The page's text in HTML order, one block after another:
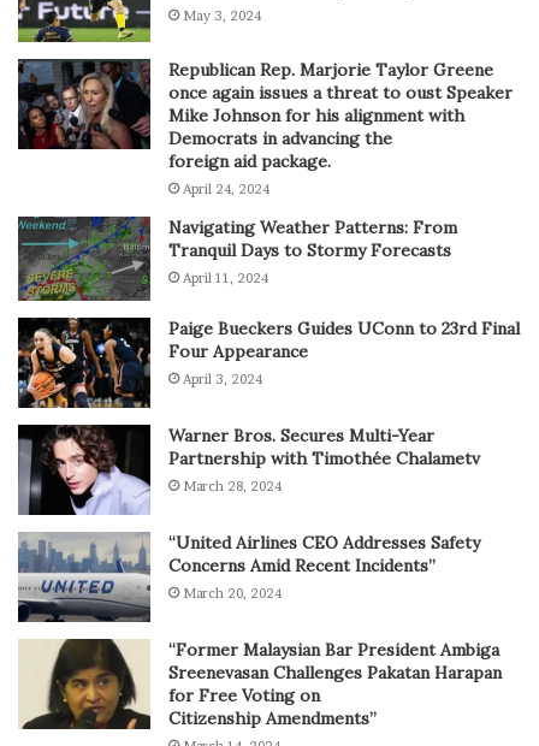
May 3, 2024
Republican Rep. Marjorie Taylor Greene
once again issues a threat to oust Speaker
Mike Johnson for his alignment with
Democrats in advancing the
foreign aid package.
April 24, 2024
Navigating Weather Patterns: From
Tranquil Days to Stormy Forecasts
April 11, 2024
Paige Bueckers Guides UConn to 23rd Final
Four Appearance
April 3, 2024
Warner Bros. Secures Multi-Year
Partnership with Timothée Chalametv
March 28, 2024
“United Airlines CEO Addresses Safety
Concerns Amid Recent Incidents”
March 20, 2024
“Former Malaysian Bar President Ambiga
Sreenevasan Challenges Pakatan Harapan
for Free Voting on
Citizenship Amendments”